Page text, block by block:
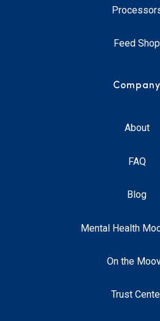
Feed Shop
Company
About
FAQ
Blog
Mental Health
On the
Trust